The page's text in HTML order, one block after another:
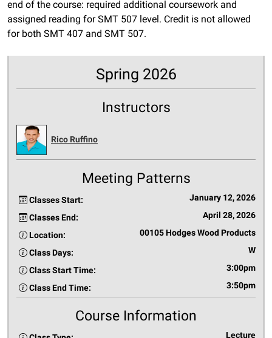
end of the course: required additional coursework and
assigned reading for SMT 507 level. Credit is not allowed
for both SMT 407 and SMT 507.
Spring 2026
Instructors
Rico Ruffino
Meeting Patterns
Classes Start: January 12, 2026
Classes End: April 28, 2026
Location: 00105 Hodges Wood Products
Class Days: W
Class Start Time: 3:00pm
Class End Time: 3:50pm
Course Information
Lecture